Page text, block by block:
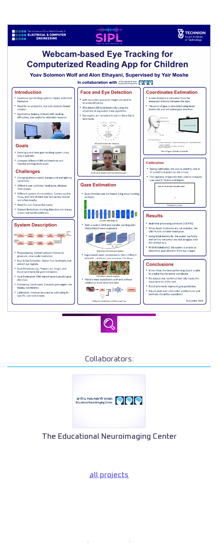
Collaborators:
The Educational Neuroimaging Center
all projects